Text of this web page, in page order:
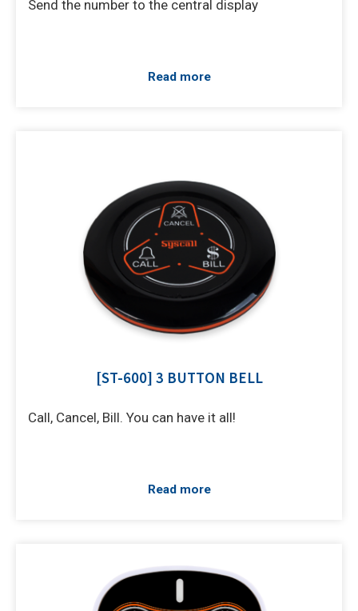
Send the number to the central display
Read more
[ST-600] 3 BUTTON BELL
Call, Cancel, Bill. You can have it all!
Read more